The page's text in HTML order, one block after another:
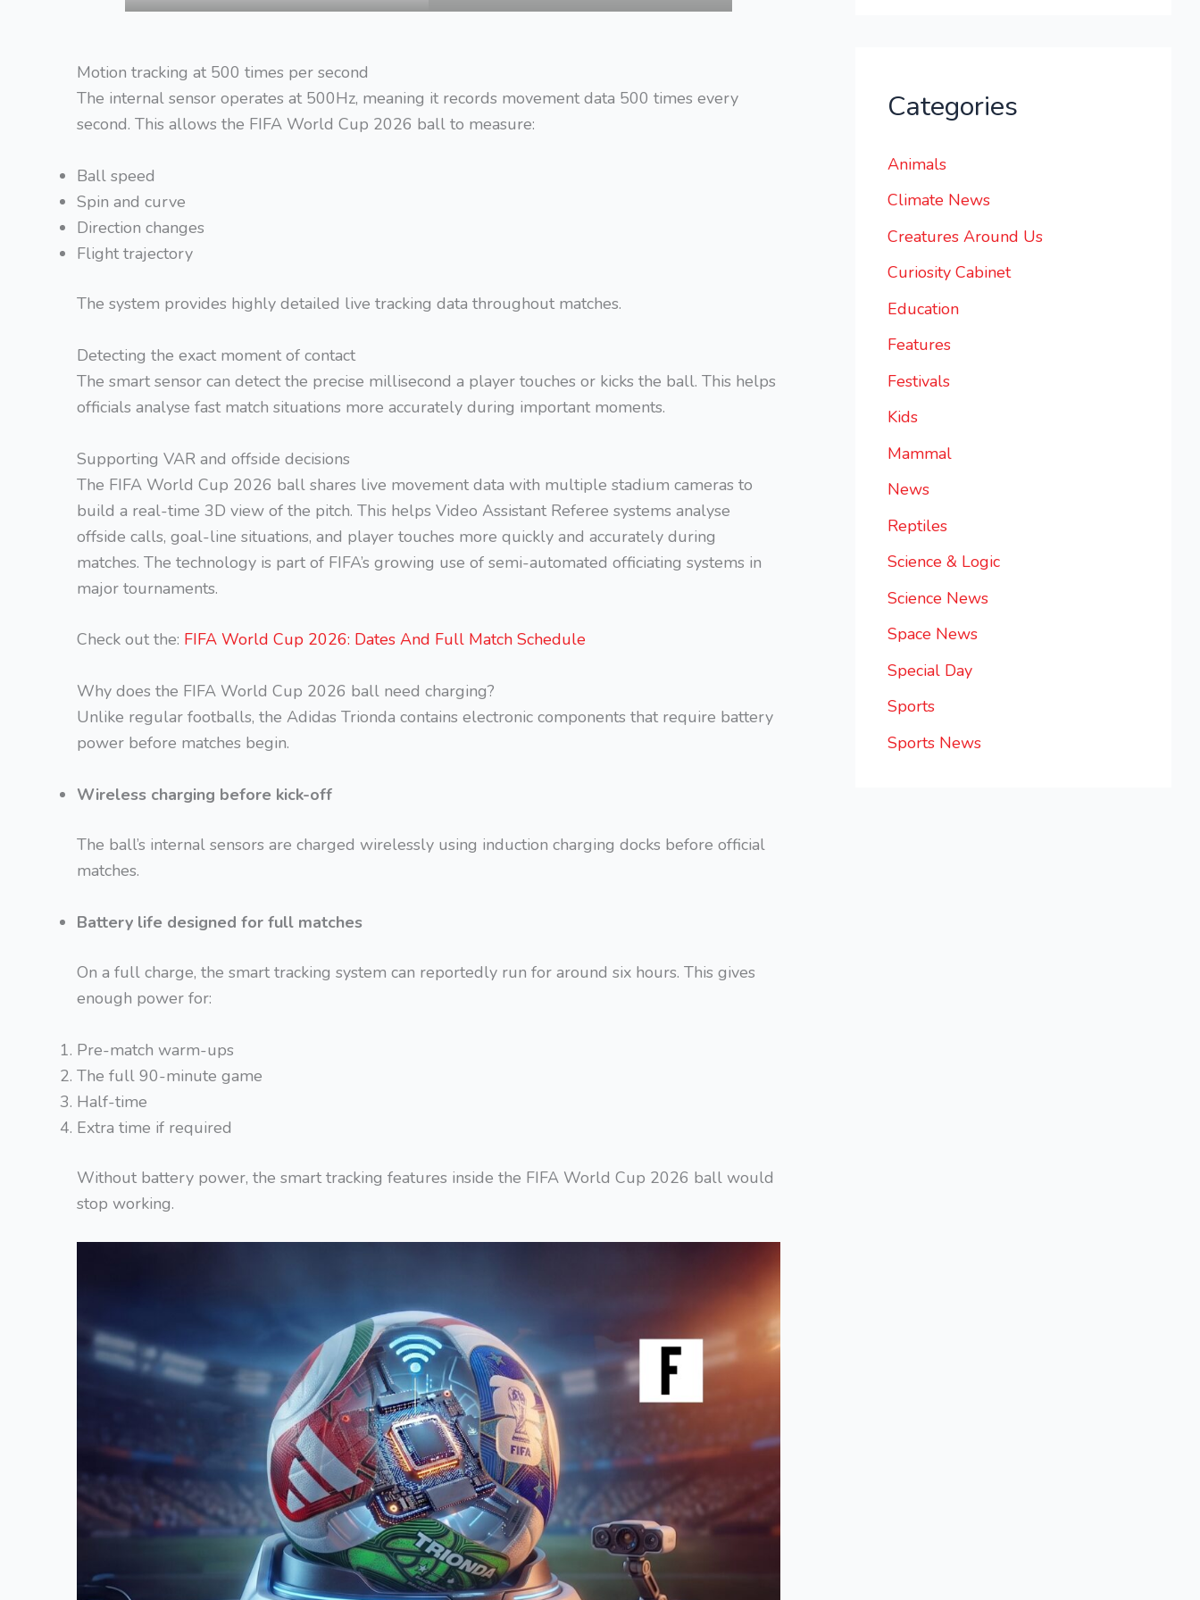
Motion tracking at 500 times per second
The internal sensor operates at 500Hz, meaning it records movement data 500 times every
second. This allows the FIFA World Cup 2026 ball to measure:
Ball speed
Spin and curve
Direction changes
Flight trajectory
The system provides highly detailed live tracking data throughout matches.
Detecting the exact moment of contact
The smart sensor can detect the precise millisecond a player touches or kicks the ball. This helps
officials analyse fast match situations more accurately during important moments.
Supporting VAR and offside decisions
The FIFA World Cup 2026 ball shares live movement data with multiple stadium cameras to
build a real-time 3D view of the pitch. This helps Video Assistant Referee systems analyse
offside calls, goal-line situations, and player touches more quickly and accurately during
matches. The technology is part of FIFA’s growing use of semi-automated officiating systems in
major tournaments.
Check out the: FIFA World Cup 2026: Dates And Full Match Schedule
Why does the FIFA World Cup 2026 ball need charging?
Unlike regular footballs, the Adidas Trionda contains electronic components that require battery
power before matches begin.
Wireless charging before kick-off
The ball’s internal sensors are charged wirelessly using induction charging docks before official
matches.
Battery life designed for full matches
On a full charge, the smart tracking system can reportedly run for around six hours. This gives
enough power for:
Pre-match warm-ups
The full 90-minute game
Half-time
Extra time if required
Without battery power, the smart tracking features inside the FIFA World Cup 2026 ball would
stop working.
Categories
Animals
Climate News
Creatures Around Us
Curiosity Cabinet
Education
Features
Festivals
Kids
Mammal
News
Reptiles
Science & Logic
Science News
Space News
Special Day
Sports
Sports News